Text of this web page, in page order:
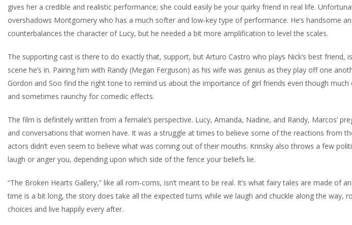
gives her a credible and realistic performance; she could easily be your quirky friend in real life.
overshadows Montgomery who has a much softer and low-key type of performance. He’s handsome
counterbalances the character of Lucy, but he needed a bit more amplification to level the scales.
The supporting cast is there to do exactly that, support, but Arturo Castro who plays Nick’s best friend,
scene he’s in. Pairing him with Randy (Megan Ferguson) as his wife was genius as they play off one
Gordon and Soo find the right tone to remind us about the importance of girl friends even though
and sometimes raunchy for comedic effects.
The film is definitely written from a female’s perspective. Lucy, Amanda, Nadine, and Randy, Marcos’
and conversations that women have. It was a struggle at times to believe some of the reactions from
actors didn’t even seem to believe what was coming out of their mouths. Krinsky also throws a few
laugh or anger you, depending upon which side of the fence your beliefs lie.
“The Broken Hearts Gallery,” like all rom-coms, isn’t meant to be real. It’s what fairy tales are made of
time is a bit long, the story does take all the expected turns while we laugh and chuckle along the way,
choices and live happily every after.